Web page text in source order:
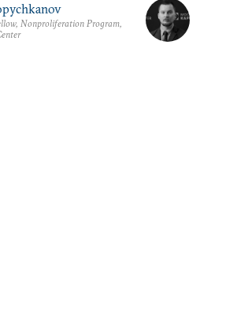
Nonproliferation Program,